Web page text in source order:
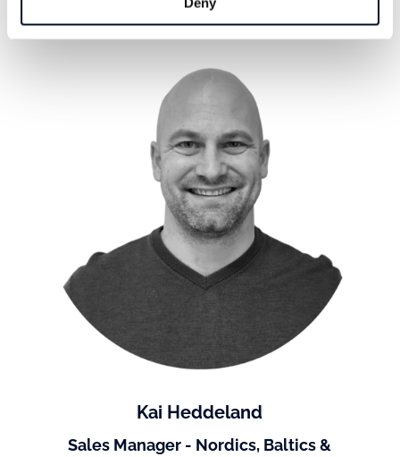
Kai Heddeland
Sales Manager - Nordics, Baltics &